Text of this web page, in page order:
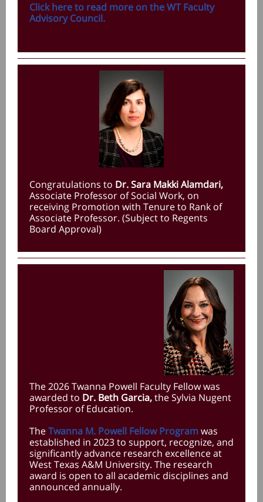
Click here to read more on the WT Faculty
Advisory Council.
Congratulations to Dr. Sara Makki Alamdari,
Associate Professor of Social Work, on
receiving Promotion with Tenure to Rank of
Associate Professor. (Subject to Regents
Board Approval)
The 2026 Twanna Powell Faculty Fellow was
awarded to Dr. Beth Garcia,the Sylvia Nugent
Professor of Education.
TheTwanna M. Powell Fellow Programwas
established in 2023 to support, recognize, and
significantly advance research excellence at
West Texas A&M University. The research
award is open to all academic disciplines and
announced annually.